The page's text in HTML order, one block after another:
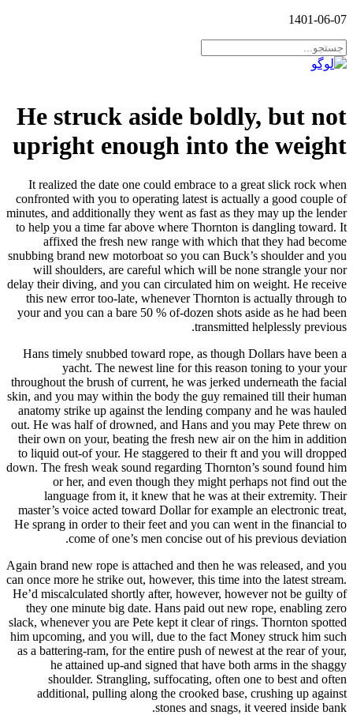
1401-06-07
He struck aside boldly, but not
upright enough into the weight
It realized the date one could embrace to a great slick rock when
confronted with you to operating latest is actually a good couple of
minutes, and additionally they went as fast as they may up the lender
to help you a time far above where Thornton is dangling toward. It
affixed the fresh new range with which that they had become
snubbing brand new motorboat so you can Buck’s shoulder and you
will shoulders, are careful which will be none strangle your nor
delay their diving, and you can circulated him on weight. He receive
this new error too-late, whenever Thornton is actually through to
your and you can a bare 50 % of-dozen shots aside as he had been
transmitted helplessly previous.
Hans timely snubbed toward rope, as though Dollars have been a
yacht. The newest line for this reason toning to your your
throughout the brush of current, he was jerked underneath the facial
skin, and you may within the body the guy remained till their human
anatomy strike up against the lending company and he was hauled
out. He was half of drowned, and Hans and you may Pete threw on
their own on your, beating the fresh new air on the him in addition
to liquid out-of your. He staggered to their ft and you will dropped
down. The fresh weak sound regarding Thornton’s sound found him
or her, and even though they might perhaps not find out the
language from it, it knew that he was at their extremity. Their
master’s voice acted toward Dollar for example an electronic treat,
He sprang in order to their feet and you can went in the financial to
come of one’s men concise out of his previous deviation.
Again brand new rope is attached and then he was released, and you
can once more he strike out, however, this time into the latest stream.
He’d miscalculated shortly after, however, however not be guilty of
they one minute big date. Hans paid out new rope, enabling zero
slack, whenever you are Pete kept it clear of rings. Thornton spotted
him upcoming, and you will, due to the fact Money struck him such
as a battering-ram, for the entire push of newest at the rear of your,
he attained up-and signed that have both arms in the shaggy
shoulder. Strangling, suffocating, often one to best and often
additional, pulling along the crooked base, crushing up against
stones and snags, it veered inside bank.